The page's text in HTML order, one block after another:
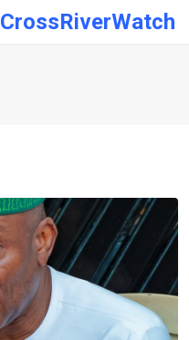
CrossRiverWatch